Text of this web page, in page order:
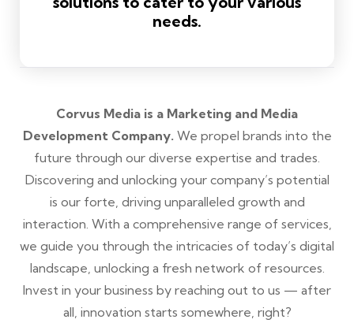
needs.
Corvus Media is a Marketing and Media
Development Company. We propel brands into the
future through our diverse expertise and trades.
Discovering and unlocking your company’s potential
is our forte, driving unparalleled growth and
interaction. With a comprehensive range of services,
we guide you through the intricacies of today’s digital
landscape, unlocking a fresh network of resources.
Invest in your business by reaching out to us — after
all, innovation starts somewhere, right?